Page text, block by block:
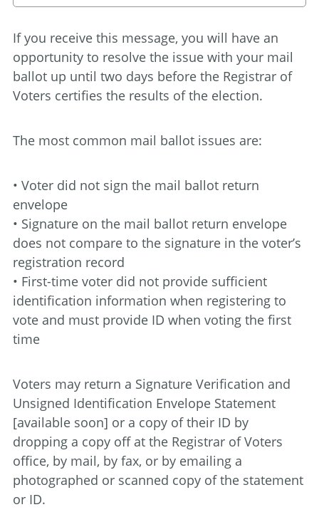
If you receive this message, you will have an
opportunity to resolve the issue with your mail
ballot up until two days before the Registrar of
Voters certifies the results of the election.
The most common mail ballot issues are:
• Voter did not sign the mail ballot return
envelope
• Signature on the mail ballot return envelope
does not compare to the signature in the voter’s
registration record
• First-time voter did not provide sufficient
identification information when registering to
vote and must provide ID when voting the first
time
Voters may return a Signature Verification and
Unsigned Identification Envelope Statement
[available soon] or a copy of their ID by
dropping a copy off at the Registrar of Voters
office, by mail, by fax, or by emailing a
photographed or scanned copy of the statement
or ID.